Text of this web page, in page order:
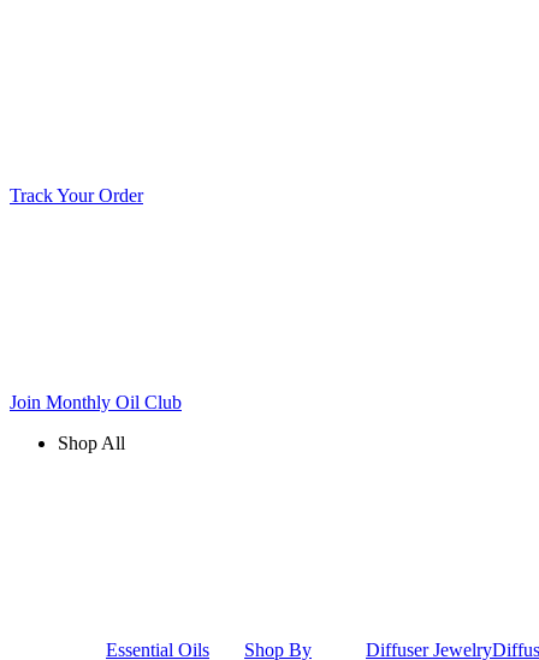
Track Your Order
Join Monthly Oil Club
Shop All
Essential Oils
Shop By
Diffuser Jewelry